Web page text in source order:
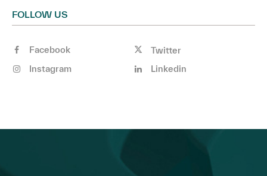
FOLLOW US
Facebook
Twitter
Instagram
Linkedin